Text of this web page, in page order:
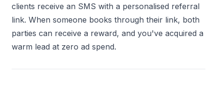
clients receive an SMS with a personalised referral
link. When someone books through their link, both
parties can receive a reward, and you've acquired a
warm lead at zero ad spend.